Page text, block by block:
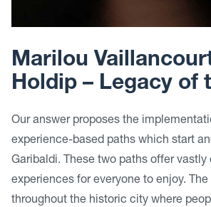
Marilou
Holdip – Legacy of
Our answer proposes the
experience-based paths which start
Garibaldi. These two paths offer vastly
experiences for everyone to enjoy.
throughout the historic city where